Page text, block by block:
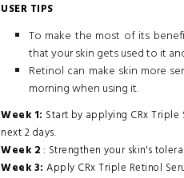
USER TIPS
To make the most of its
that your skin gets used to it
Retinol can make skin more
morning when using it.
Week 1: Start by applying CRx
next 2 days.
Week 2 : Strengthen your skin's
Week 3: Apply CRx Triple Retinol